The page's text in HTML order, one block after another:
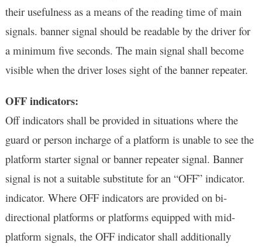
their usefulness as a means of the reading time of main
signals. banner signal should be readable by the driver for
a minimum five seconds. The main signal shall become
visible when the driver loses sight of the banner repeater.
OFF indicators:
Off indicators shall be provided in situations where the
guard or person incharge of a platform is unable to see the
platform starter signal or banner repeater signal. Banner
signal is not a suitable substitute for an “OFF” indicator.
indicator. Where OFF indicators are provided on bi-
directional platforms or platforms equipped with mid-
platform signals, the OFF indicator shall additionally